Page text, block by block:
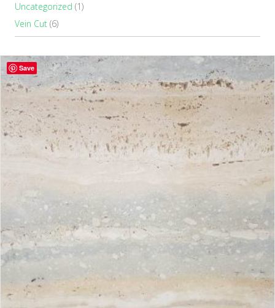
Uncategorized (1)
Vein Cut (6)
Save